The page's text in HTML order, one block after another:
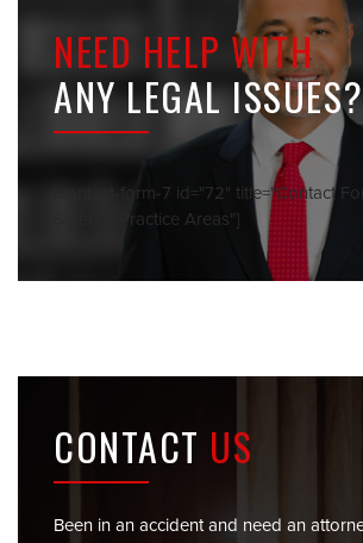
NEED HELP WITH
ANY LEGAL ISSUES?
[contact-form-7 id="72" title="Contact
Sidebar Practice Areas"]
CONTACT US
Been in an accident and need an